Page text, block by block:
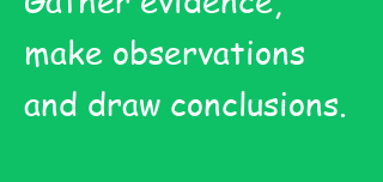
make observations
and draw conclusions.